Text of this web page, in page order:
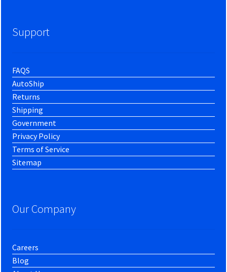
Support
FAQS
AutoShip
Returns
Shipping
Government
Privacy Policy
Terms of Service
Sitemap
Our Company
Careers
Blog